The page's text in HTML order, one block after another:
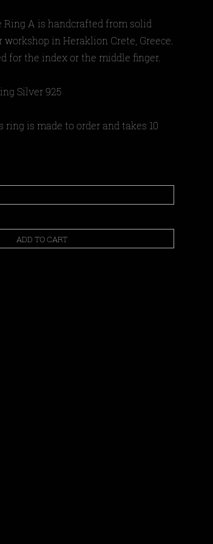
Ring A is handcrafted from solid
in Heraklion Crete, Greece.
for the index or the middle finger.
Silver 925
is made to order and takes 10
ADD TO CART